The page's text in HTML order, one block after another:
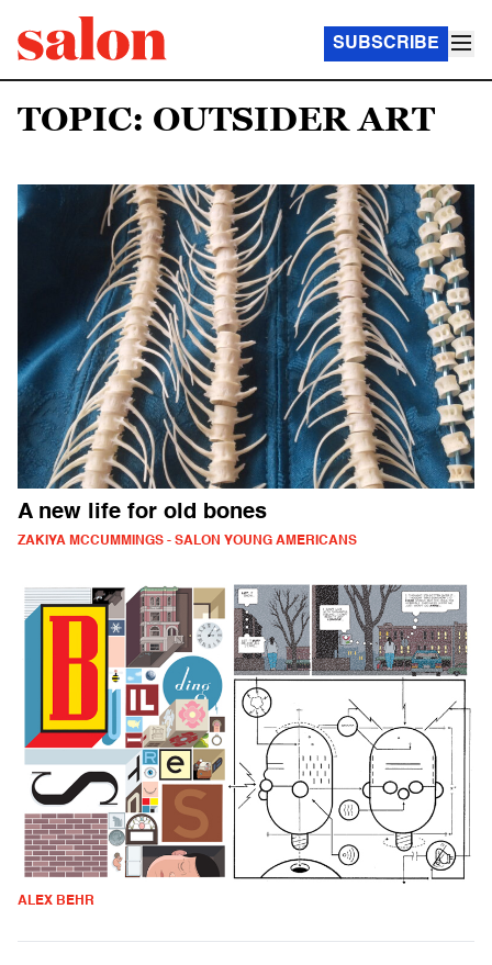
SUBSCRIBE
TOPIC: OUTSIDER ART
A new life for old bones
ZAKIYA MCCUMMINGS - SALON YOUNG AMERICANS
ALEX BEHR